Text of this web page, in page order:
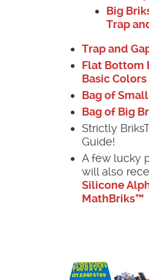
Big
Trap
Trap and
Flat Bottom
Basic Colors
Bag of
Bag of Big
Strictly
Guide!
A few lucky
will also
Silicone
MathBriks™